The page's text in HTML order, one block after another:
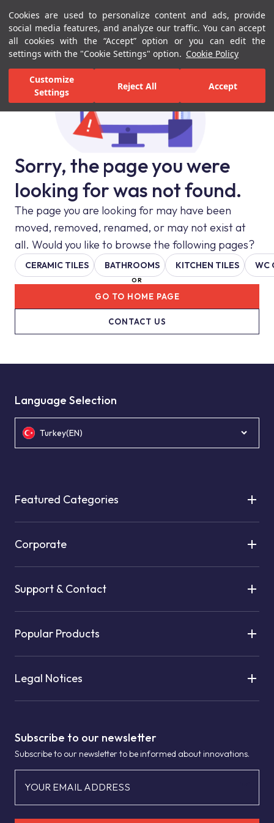
Cookies are used to personalize content and ads, provide
social media features, and analyze our traffic. You can accept
all cookies with the “Accept” option or you can edit the
settings with the "Cookie Settings" option. Cookie Policy
Customize
Settings
Reject All Accept
Menu Menu
Sorry, the page you were
looking for was not found.
The page you are looking for may have been
moved, removed, renamed, or may not exist at
all. Would you like to browse the following pages?
CERAMIC TILES BATHROOMS KITCHEN TILES WC
OR
CONTACT US
GO TO HOME PAGE
Subscribe to our newsletter
Subscribe to our newsletter to be informed about innovations.
YOUR EMAIL ADDRESS
Language Selection
Turkey(EN)
Featured Categories
Corporate
Support & Contact
Popular Products
Legal Notices